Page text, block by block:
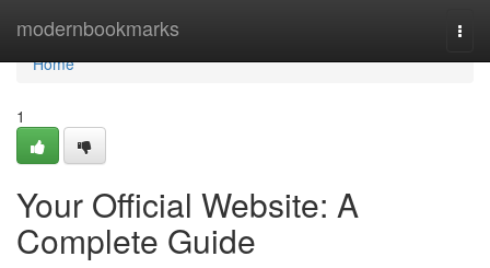
modernbookmarks
Home
Home
1
Your Official Website: A
Complete Guide